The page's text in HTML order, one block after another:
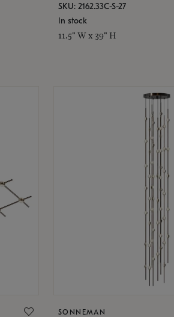
SKU: 2162.33C-S-27
In stock
11.5" W x 39" H
SONNEMAN